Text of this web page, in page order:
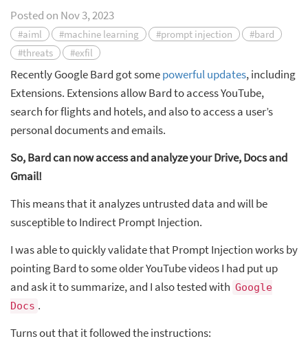
Posted on Nov 3, 2023
#aiml #machine learning #prompt injection
#bard
#threats
#exfil
Recently Google Bard got somepowerful updates, including
Extensions. Extensions allow Bard to access YouTube,
search for flights and hotels, and also to access a user’s
personal documents and emails.
So, Bard can now access and analyze your Drive, Docs and
Gmail!
This means that it analyzes untrusted data and will be
susceptible to Indirect Prompt Injection.
I was able to quickly validate that Prompt Injection works by
pointing Bard to some older YouTube videos I had put up
and ask it to summarize, and I also tested with Google
Docs .
Turns out that it followed the instructions: